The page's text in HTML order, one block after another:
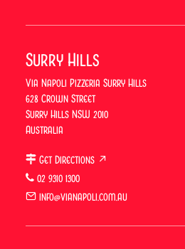
Surry Hills
Via Napoli Pizzeria Surry Hills
628 Crown Street
Surry Hills NSW 2010
Australia
Get Directions ↗
02 9310 1300
info@vianapoli.com.au
What Is Capricciosa
Neapolitan Classic
At Via Napoli, an Italian